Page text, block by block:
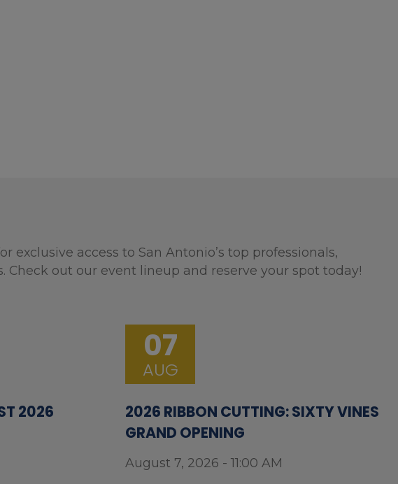
exclusive access to San Antonio’s top professionals,
Check out our event lineup and reserve your spot today!
2026
07
AUG
2026 RIBBON CUTTING: SIXTY VINES
GRAND OPENING
August 7, 2026 - 11:00 AM